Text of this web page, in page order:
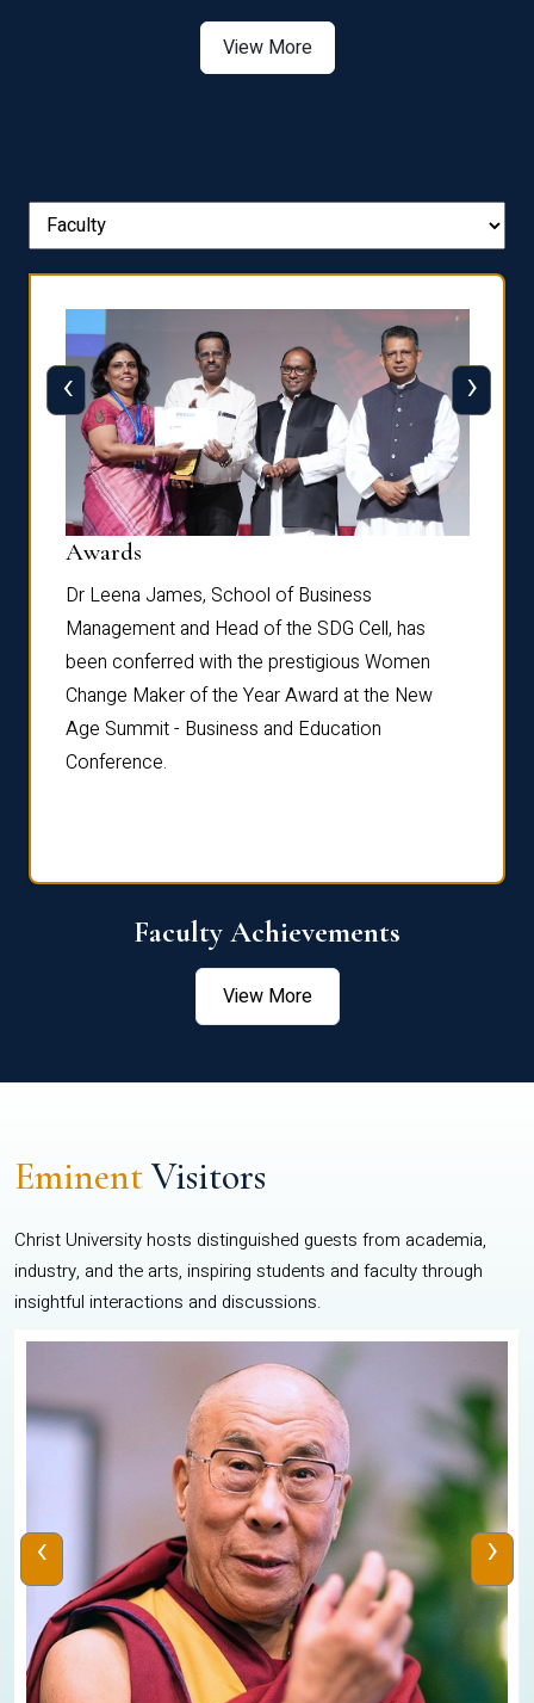
View More
Awards
Dr Leena James, School of Business
Management and Head of the SDG Cell, has
been conferred with the prestigious Women
Change Maker of the Year Award at the New
Age Summit - Business and Education
Conference.
‹ ›
Faculty Achievements
View More
EminentVisitors
Christ University hosts distinguished guests from academia,
industry, and the arts, inspiring students and faculty through
insightful interactions and discussions.
‹ ›